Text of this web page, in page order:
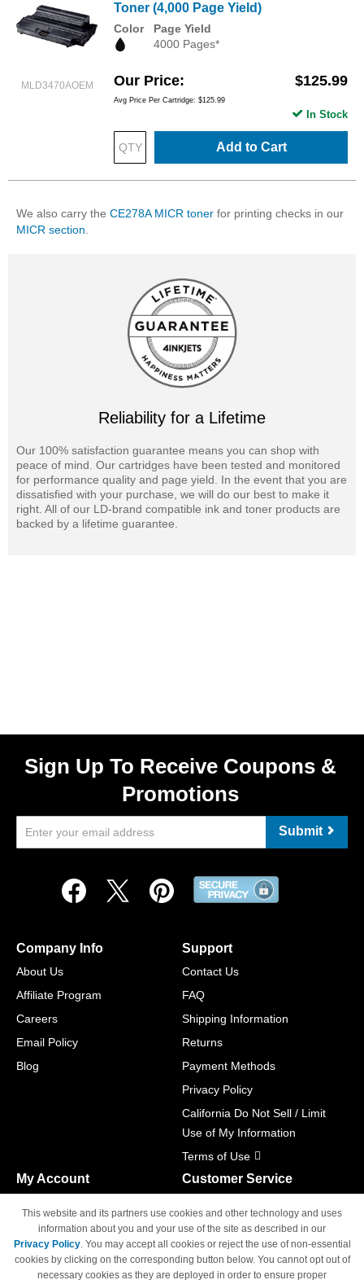
MLD3470AOEM
Toner (4,000 Page Yield)
Color
Page Yield
4000 Pages*
Our Price $125.99
Avg Price Per Cartridge: $125.99
Add to Cart
In Stock
We also carry the CE278A MICR toner for printing checks in our
MICR section
Reliability for a Lifetime
Our 100% satisfaction guarantee means you can shop with
peace of mind. Our cartridges have been tested and monitored
for performance quality and page yield. In the event that you are
dissatisfied with your purchase, we will do our best to make it
right. All of our LD-brand compatible ink and toner products are
backed by a lifetime guarantee.
Sign Up To Receive Coupons &
Promotions
Submit
Company Info
About Us
Affiliate Program
Careers
Email Policy
Blog
Support
Contact Us
FAQ
Shipping Information
Returns
Payment Methods
Privacy Policy
California Do Not Sell / Limit
Use of My Information
Terms of Use
My Account
Track Order
Access Your Account
Customer Service
M-F 6am - 5pm PST,
Sat & Sun: Closed
This website and its partners use cookies and other technology and uses
information about you and your use of the site as described in our
Privacy Policy. You may accept all cookies or reject the use of non-essential
cookies by clicking on the corresponding button below. You cannot opt out of
necessary cookies as they are deployed in order to ensure proper